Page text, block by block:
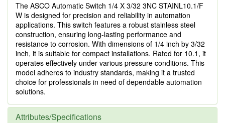
The ASCO Automatic Switch 1/4 X 3/32 3NC STAINL10.1/F
W is designed for precision and reliability in automation
applications. This switch features a robust stainless steel
construction, ensuring long-lasting performance and
resistance to corrosion. With dimensions of 1/4 inch by 3/32
inch, it is suitable for compact installations. Rated for 10.1, it
operates effectively under various pressure conditions. This
model adheres to industry standards, making it a trusted
choice for professionals in need of dependable automation
solutions.
Attributes/Specifications